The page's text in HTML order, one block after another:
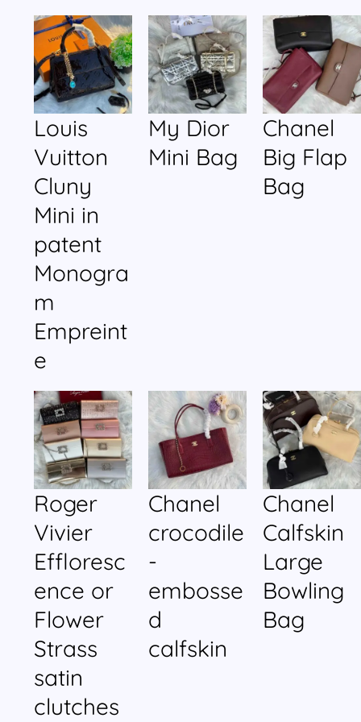
Louis
Vuitton
Cluny
Mini in
patent
Monogra
m
Empreint
e
My Dior
Mini Bag
Chanel
Big Flap
Bag
Roger
Vivier
Effloresc
ence or
Flower
Strass
satin
clutches
Chanel
crocodile
-
embosse
d
calfskin
Chanel
Calfskin
Large
Bowling
Bag